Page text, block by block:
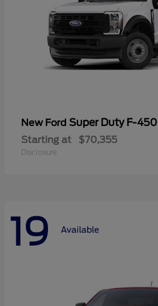
New Ford Super Duty F-
Starting at $70,355
Disclosure
19 Available